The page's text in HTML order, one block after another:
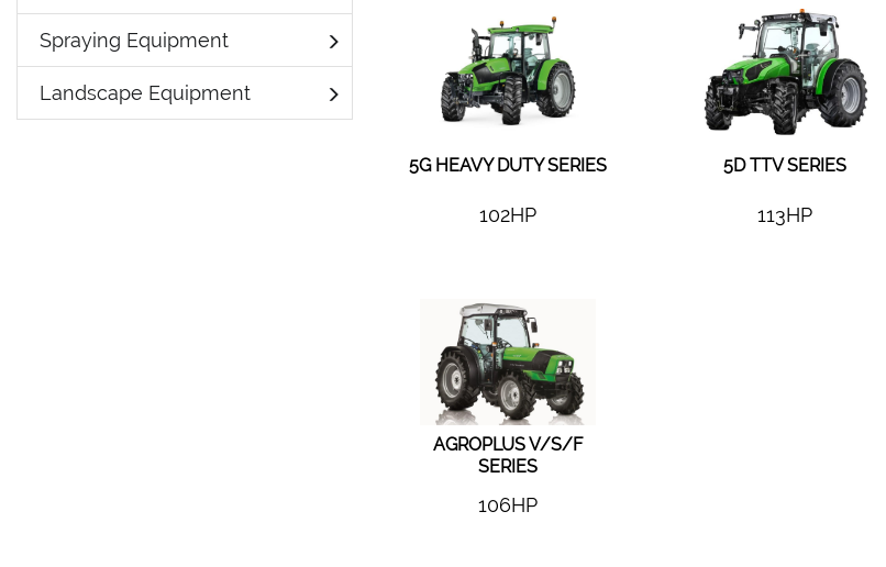
Spraying Equipment
Landscape Equipment
5G HEAVY DUTY SERIES
102HP
5D TTV SERIES
113HP
AGROPLUS V/S/F
SERIES
106HP